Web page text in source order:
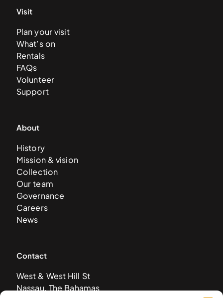
Visit
Plan your visit
What’s on
Rentals
FAQs
Volunteer
Support
About
History
Mission & vision
Collection
Our team
Governance
Careers
News
Contact
West & West Hill St
Nassau, The Bahamas